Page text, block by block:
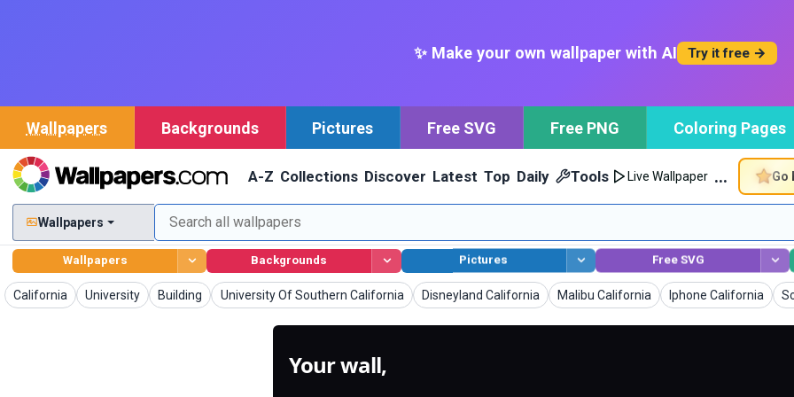
✨ Make your own wallpaper with AI Try it free →
Wallpapers Backgrounds Pictures Free SVG Free PNG Coloring Pages
A-Z Collections Discover Latest Top Daily Tools Live Wallpaper … Go
Wallpapers
Wallpapers Backgrounds Pictures Free SVG
California
Wallpapers University
Wallpapers Building
Wallpapers University Of Southern California
Wallpapers Disneyland California
Wallpapers Malibu California
Wallpapers Iphone California
Wallpapers
Your wall,